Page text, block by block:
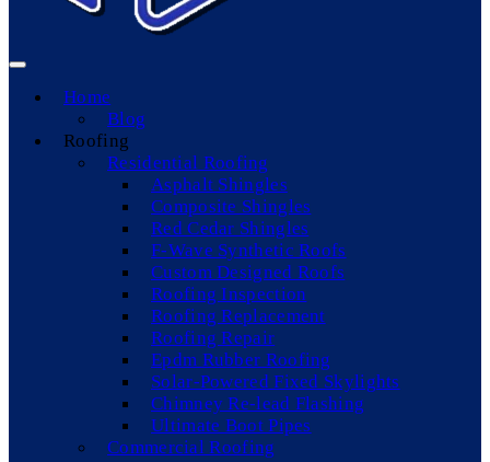
Home
Blog
Roofing
Residential Roofing
Asphalt Shingles
Composite Shingles
Red Cedar Shingles
F-Wave Synthetic Roofs
Custom Designed Roofs
Roofing Inspection
Roofing Replacement
Roofing Repair
Epdm Rubber Roofing
Solar-Powered Fixed Skylights
Chimney Re-lead Flashing
Ultimate Boot Pipes
Commercial Roofing